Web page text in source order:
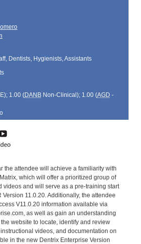
Dentists, Hygienists, Assistants
); 1.00 (DANBNon-Clinical); 1.00 (AGD -
the attendee will achieve a familiarity with
which will offer a prioritized group of
videos and will serve as a pre-training start
Version 11.0.20. Additionally, the attendee
V11.0.20 information available via
as well as gain an understanding
website to locate, identify and review
videos, and documentation on
in the new Dentrix Enterprise Version